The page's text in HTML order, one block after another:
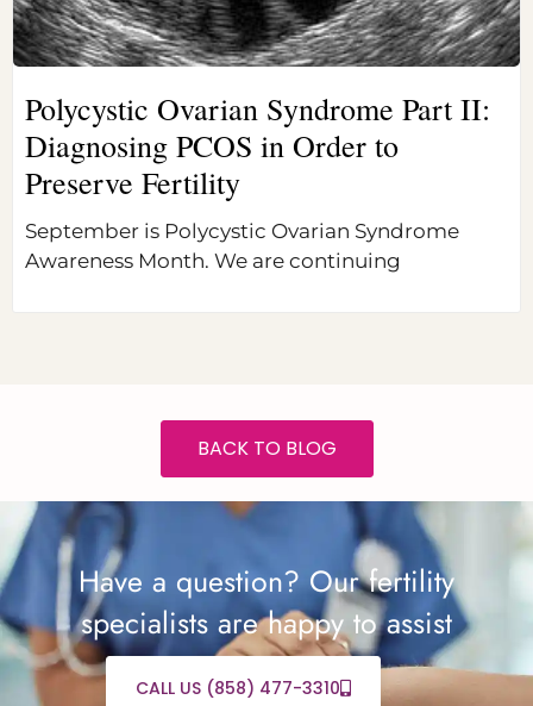
Polycystic Ovarian Syndrome Part II:
Diagnosing PCOS in Order to
Preserve Fertility
September is Polycystic Ovarian Syndrome
Awareness Month. We are continuing
BACK TO BLOG
Have a question? Our fertility
specialists are happy to assist
CALL US (858) 477-3310